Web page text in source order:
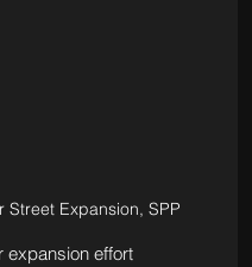
Street Expansion, SPP
expansion effort